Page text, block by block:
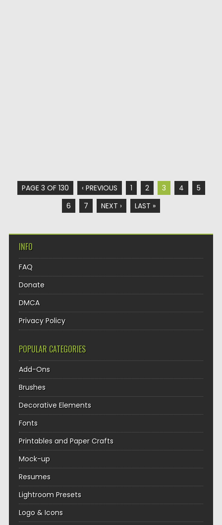
PAGE 3 OF 130 ‹ PREVIOUS 1 2 3 4
5
6
7 NEXT › LAST »
INFO
FAQ
Donate
DMCA
Privacy Policy
POPULAR CATEGORIES
Add-Ons
Brushes
Decorative Elements
Fonts
Printables and Paper Crafts
Mock-up
Resumes
Lightroom Presets
Logo & Icons